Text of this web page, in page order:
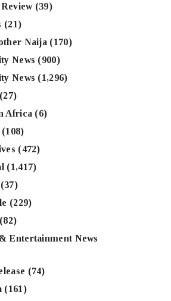
(39)
(21)
Naija (170)
News (900)
News (1,296)
(27)
Africa (6)
(108)
(472)
(1,417)
(37)
(229)
(82)
Entertainment News
(74)
(161)